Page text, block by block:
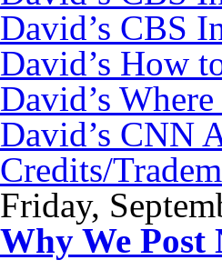
David’s CBS
David’s How
David’s
David’s CNN
Credits/
Friday,
Why We Post